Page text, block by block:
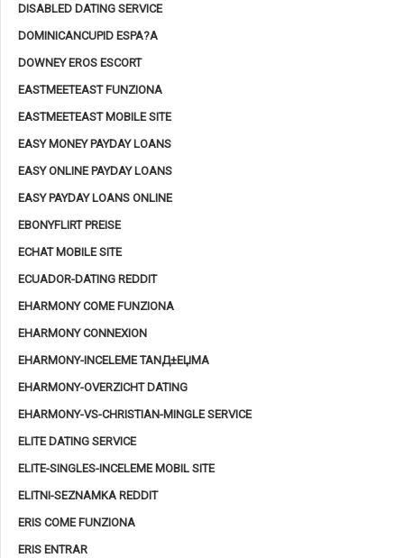
DISABLED DATING SERVICE
DOMINICANCUPID ESPA?A
DOWNEY EROS ESCORT
EASTMEETEAST FUNZIONA
EASTMEETEAST MOBILE SITE
EASY MONEY PAYDAY LOANS
EASY ONLINE PAYDAY LOANS
EASY PAYDAY LOANS ONLINE
EBONYFLIRT PREISE
ECHAT MOBILE SITE
ECUADOR-DATING REDDIT
EHARMONY COME FUNZIONA
EHARMONY CONNEXION
EHARMONY-INCELEME TANД±ЕЏMA
EHARMONY-OVERZICHT DATING
EHARMONY-VS-CHRISTIAN-MINGLE SERVICE
ELITE DATING SERVICE
ELITE-SINGLES-INCELEME MOBIL SITE
ELITNI-SEZNAMKA REDDIT
ERIS COME FUNZIONA
ERIS ENTRAR